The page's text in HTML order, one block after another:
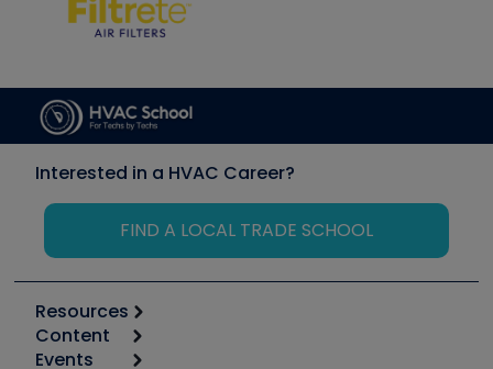
Interested in a HVAC Career?
FIND A LOCAL TRADE SCHOOL
Resources
Calculators
Content
Events